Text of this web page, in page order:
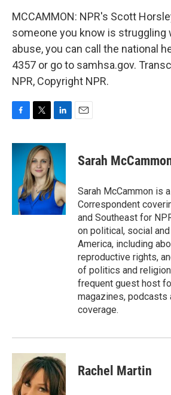
MCCAMMON: NPR's Scott
someone you know is struggling
abuse, you can call the national
4357 or go to samhsa.gov.
NPR, Copyright NPR.
c
i
t
t
e
r
n
e
d
I
n
Sarah
Sarah McCammon is
Correspondent
and Southeast for
on political, social
America, including
reproductive rights,
of politics and
frequent guest host
magazines, podcasts
coverage.
Rachel Martin